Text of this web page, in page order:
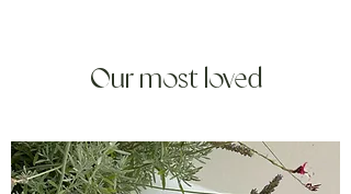
Our most loved